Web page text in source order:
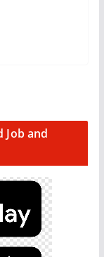
Job and